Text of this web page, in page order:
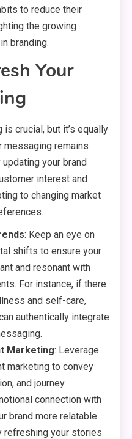
to reduce their
the growing
branding.
Your
crucial, but it’s equally
messaging remains
your brand
interest and
to changing market
: Keep an eye on
shifts to ensure your
and resonant with
For instance, if there
and self-care,
authentically integrate
Marketing: Leverage
marketing to convey
and journey.
connection with
brand more relatable
refreshing your stories